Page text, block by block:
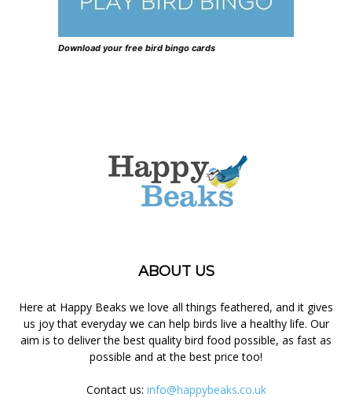
Download your free bird bingo cards
ABOUT US
Here at Happy Beaks we love all things feathered, and it gives
us joy that everyday we can help birds live a healthy life. Our
aim is to deliver the best quality bird food possible, as fast as
possible and at the best price too!
Contact us: info@happybeaks.co.uk